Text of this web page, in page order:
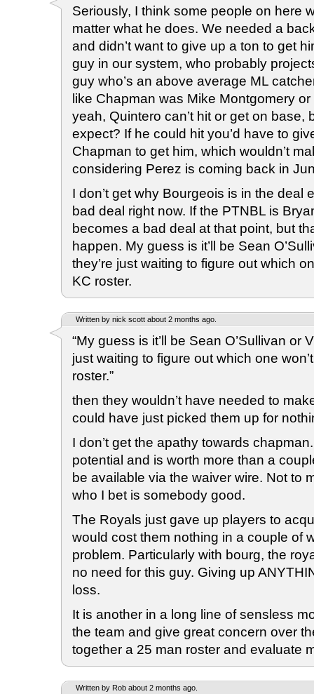
Seriously, I think some people on here
matter what he does. We needed a
and didn’t want to give up a ton to get
guy in our system, who probably
guy who’s an above average ML
like Chapman was Mike Montgomery
yeah, Quintero can’t hit or get on base,
expect? If he could hit you’d have to
Chapman to get him, which wouldn’t
considering Perez is coming back in
I don’t get why Bourgeois is in the deal
bad deal right now. If the PTNBL is
becomes a bad deal at that point, but
happen. My guess is it’ll be Sean
they’re just waiting to figure out which
KC roster.
Written by nick scott about 2 months ago.
“My guess is it’ll be Sean O’Sullivan or
just waiting to figure out which one
roster.”
then they wouldn’t have needed to
could have just picked them up for
I don’t get the apathy towards
potential and is worth more than a
be available via the waiver wire. Not to
who I bet is somebody good.
The Royals just gave up players to
would cost them nothing in a couple of
problem. Particularly with bourg, the
no need for this guy. Giving up
loss.
It is another in a long line of sensless
the team and give great concern over
together a 25 man roster and evaluate
Written by Rob about 2 months ago.